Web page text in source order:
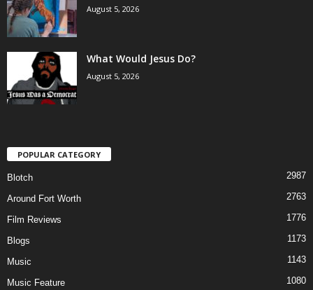
August 5, 2026
What Would Jesus Do?
August 5, 2026
POPULAR CATEGORY
Blotch 2987
Around Fort Worth 2763
Film Reviews 1776
Blogs 1173
Music 1143
Music Feature 1080